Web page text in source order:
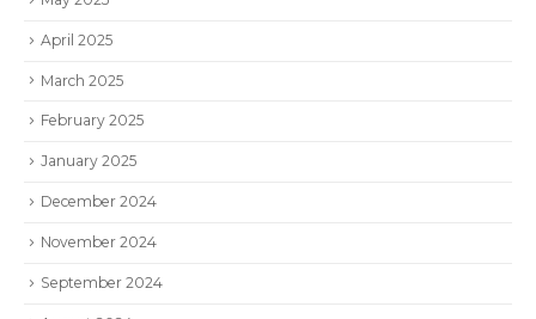
April 2025
March 2025
February 2025
January 2025
December 2024
November 2024
September 2024